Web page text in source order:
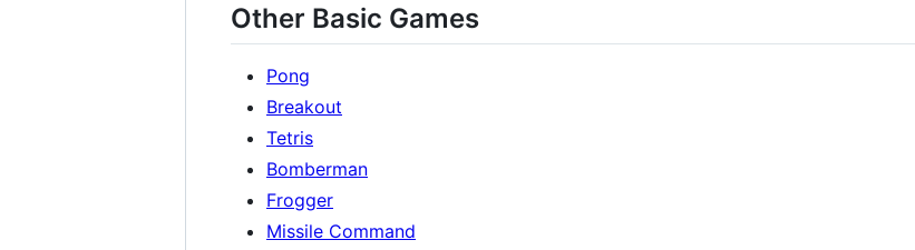
Other Basic Games
Pong
Breakout
Tetris
Bomberman
Frogger
Missile Command